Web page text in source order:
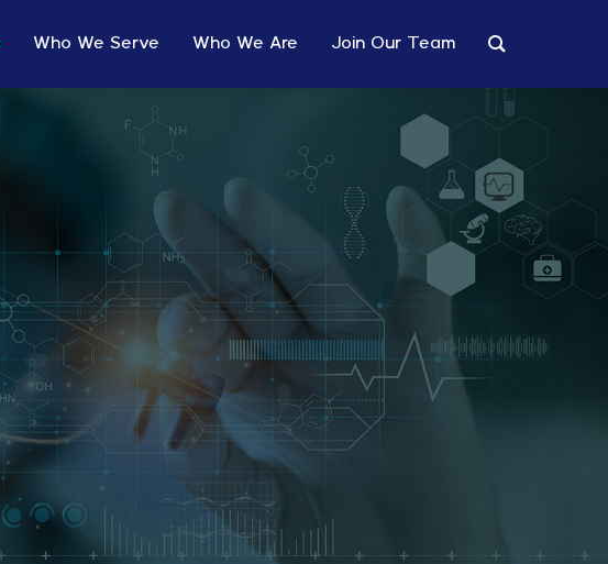
Who We Serve Who We Are Join Our Team